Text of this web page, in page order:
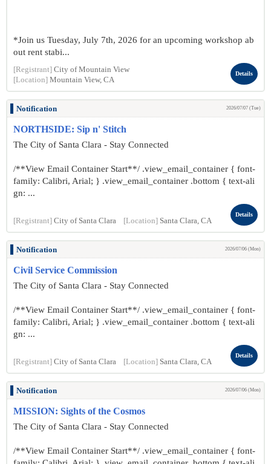
*Join us Tuesday, July 7th, 2026 for an upcoming workshop ab
out rent stabi...
[Registrant] City of Mountain View
[Location] Mountain View, CA
Details
Notification 2026/07/07 (Tue)
NORTHSIDE: Sip n' Stitch
The City of Santa Clara - Stay Connected
/**View Email Container Start**/ .view_email_container { font-
family: Calibri, Arial; } .view_email_container .bottom { text-ali
gn: ...
[Registrant] City of Santa Clara [Location] Santa Clara, CA
Details
Notification 2026/07/06 (Mon)
Civil Service Commission
The City of Santa Clara - Stay Connected
/**View Email Container Start**/ .view_email_container { font-
family: Calibri, Arial; } .view_email_container .bottom { text-ali
gn: ...
[Registrant] City of Santa Clara [Location] Santa Clara, CA
Details
Notification 2026/07/06 (Mon)
MISSION: Sights of the Cosmos
The City of Santa Clara - Stay Connected
/**View Email Container Start**/ .view_email_container { font-